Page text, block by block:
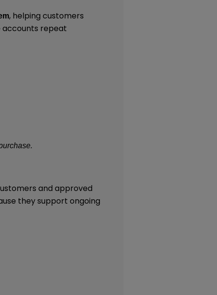
, helping customers
accounts repeat
and approved
they support ongoing